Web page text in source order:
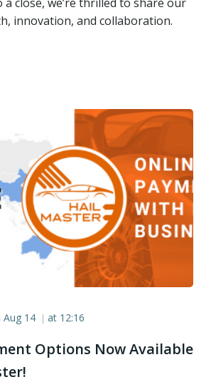
innovation, and collaboration.
Aug 14 | at 12:16
Options Now Available